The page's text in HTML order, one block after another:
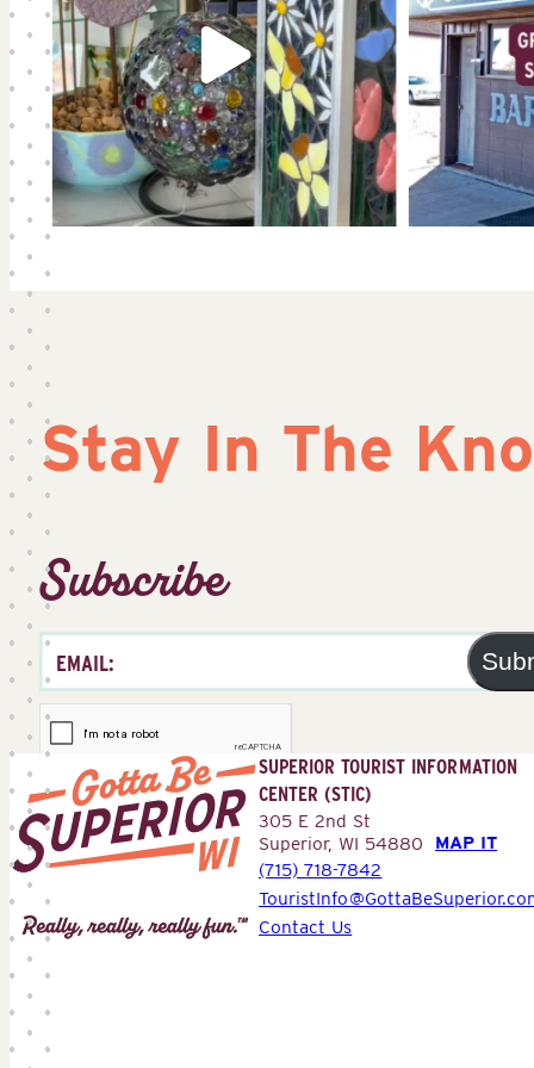
Stay In The
Subscribe
Superior
Tourist
Information
Center
(STIC)
SUPERIOR TOURIST INFORMATION
CENTER (STIC)
305 E 2nd St
Superior, WI 54880 MAP IT
(715) 718-7842
Contact Us